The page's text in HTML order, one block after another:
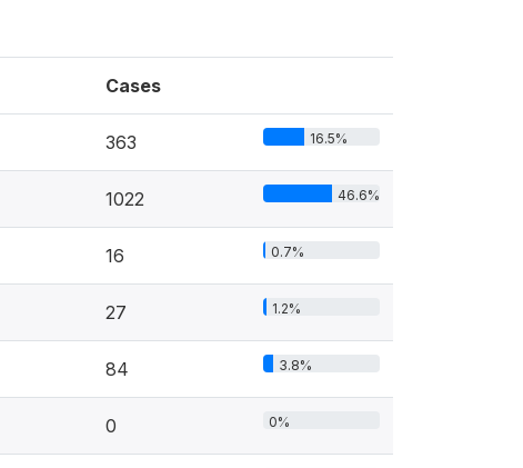
Cases
363 16.5%
1022 46.6%
16 0.7%
27 1.2%
84 3.8%
0 0%